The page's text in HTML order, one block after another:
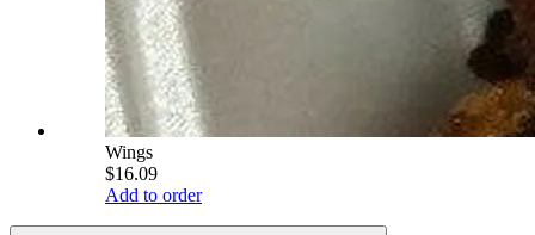
Wings
$16.09
Add to order